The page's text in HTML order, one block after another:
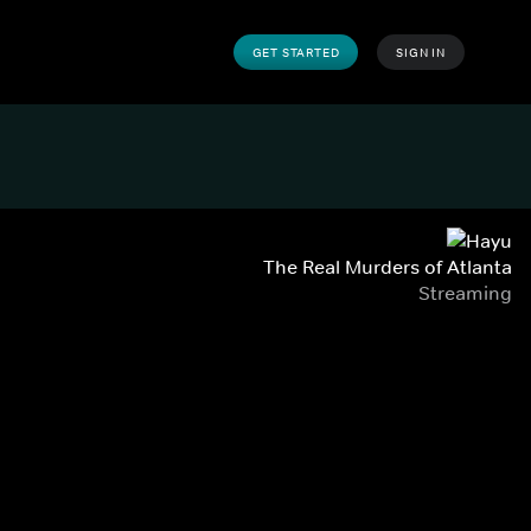
GET STARTED SIGN IN
The Real Murders of Atlanta
Streaming